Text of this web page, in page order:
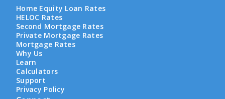
Home Equity Loan Rates
HELOC Rates
Second Mortgage Rates
Private Mortgage Rates
Mortgage Rates
Why Us
Learn
Calculators
Support
Privacy Policy